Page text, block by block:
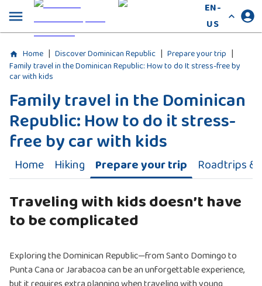
EN-
US
Home | Discover Dominican Republic | Prepare your trip |
Family travel in the Dominican Republic: How to do It stress-free by
car with kids
Family travel in the Dominican
Republic: How to do it stress-
free by car with kids
Home Hiking Prepare your trip Roadtrips &
Traveling with kids doesn’t have
to be complicated
Exploring the Dominican Republic—from Santo Domingo to
Punta Cana or Jarabacoa can be an unforgettable experience,